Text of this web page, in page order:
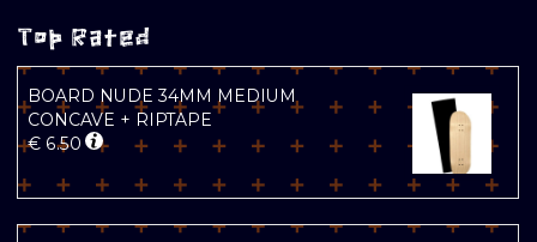
Top Rated
BOARD NUDE 34MM MEDIUM
CONCAVE + RIPTAPE
€ 6.50